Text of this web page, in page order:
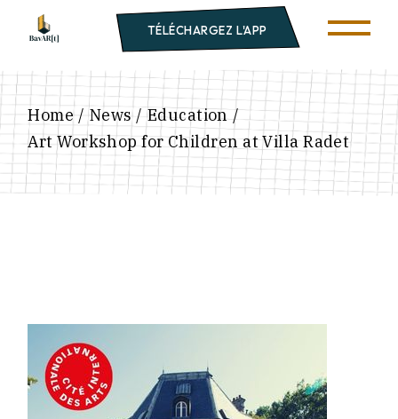
TÉLÉCHARGEZ L'APP
Home News
Education
Art Workshop for Children at Villa Radet